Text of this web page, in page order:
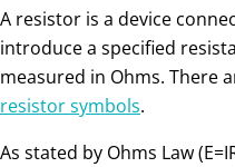
A resistor is a device
introduce a specified
measured in Ohms. There
resistor symbols.
As stated by Ohms Law